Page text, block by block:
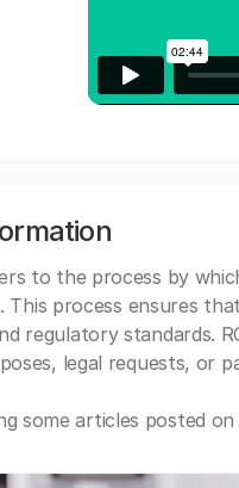
to the process by
process ensures
regulatory standards.
legal requests, or
some articles posted